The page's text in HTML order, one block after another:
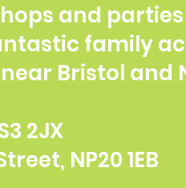
and
family
Bristol and
2JX
NP20 1EB